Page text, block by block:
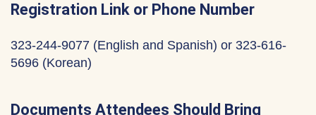
Registration Link or Phone Number
323-244-9077 (English and Spanish) or 323-616-
5696 (Korean)
Documents Attendees Should Bring